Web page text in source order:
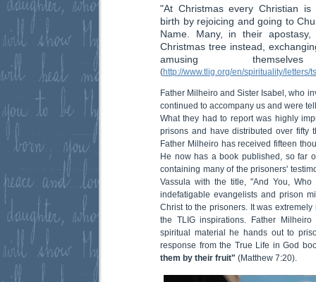
"At Christmas every Christian
birth by rejoicing and going to
Name. Many, in their
Christmas tree instead,
amusing
(http://www.tlig.org/en/spirituality/letters/
Father Milheiro and Sister Isabel, who
continued to accompany us and were
What they had to report was highly
prisons and have distributed over fifty
Father Milheiro has received fifteen
He now has a book published, so far
containing many of the prisoners'
Vassula with the title, "And You,
indefatigable evangelists and prison
Christ to the prisoners. It was
the TLIG inspirations. Father
spiritual material he hands out to
response from the True Life in God
them by their fruit" (Matthew 7:20).